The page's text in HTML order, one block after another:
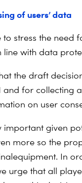
of users’ data
to stress the
with data
the draft
and for collecting
on user
important given
more so the
equipment. In
urge that all